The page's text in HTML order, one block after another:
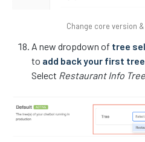
Change core version
A new dropdown of tree
to add back your first
Select Restaurant Info